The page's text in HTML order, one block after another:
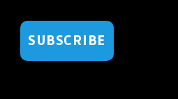
SUBSCRIBE